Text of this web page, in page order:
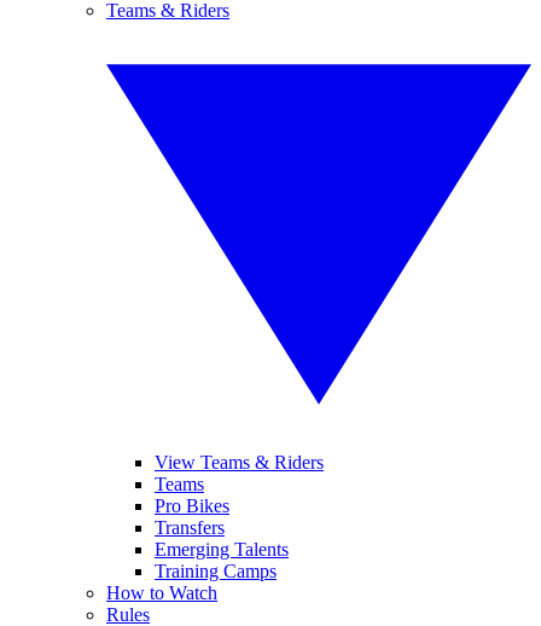
Teams & Riders
View Teams & Riders
Teams
Pro Bikes
Transfers
Emerging Talents
Training Camps
How to Watch
Rules